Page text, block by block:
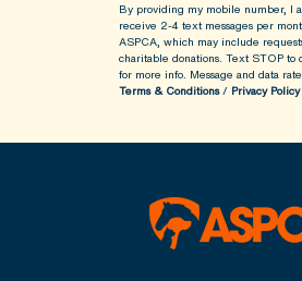
By providing my mobile number, I
receive 2-4 text messages per
ASPCA, which may include
charitable donations. Text STOP to
for more info. Message and data
Terms & Conditions/ Privacy Policy